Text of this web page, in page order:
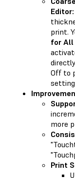
Editor:
print.
for All
Off to
more
Print